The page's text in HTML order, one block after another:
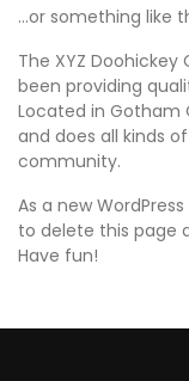
…or something like
The XYZ Doohickey
been providing
Located in Gotham
and does all kinds
community.
As a new
to delete this page
Have fun!